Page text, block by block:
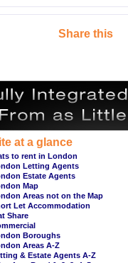
Share this
at a glance
to rent in London
Letting Agents
Estate Agents
Map
Areas not on the Map
Let Accommodation
Share
Boroughs
Areas A-Z
& Estate Agents A-Z